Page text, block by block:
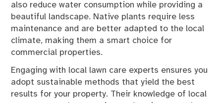
also reduce water consumption while providing a
beautiful landscape. Native plants require less
maintenance and are better adapted to the local
climate, making them a smart choice for
commercial properties.
Engaging with local lawn care experts ensures you
adopt sustainable methods that yield the best
results for your property. Their knowledge of local